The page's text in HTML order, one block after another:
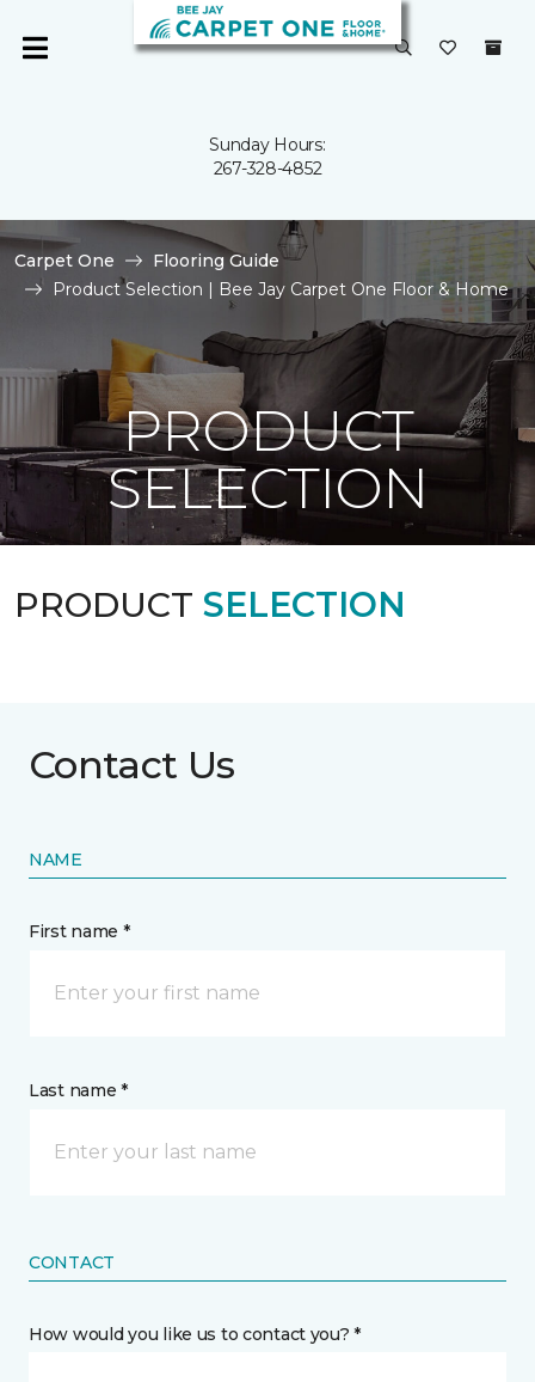
Sunday Hours:
267-328-4852
Carpet One
Flooring Guide
Product Selection | Bee Jay Carpet One Floor & Home
PRODUCT
SELECTION
PRODUCT SELECTION
Contact Us
NAME
First name *
Last name *
CONTACT
How would you like us to contact you? *